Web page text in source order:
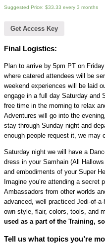
Suggested Price: $33.33 every 3 months
Get Access Key
Final Logistics:
Plan to arrive by 5pm PT on
where catered attendees will be
weekend experiences will be laid
engage in a full day Saturday and
free time in the morning to relax
Adventures will go into the
stay through Sunday night and
enough people request it, we may
Saturday night we will have a
dress in your Samhain (All
and embodiments of your Super
Imagine you’re attending a secret
Ambassadors from other worlds
advanced, well practiced Jedi-of-
own style, flair, colors, tools, and
used as a part of the Training,
Tell us what topics you’re